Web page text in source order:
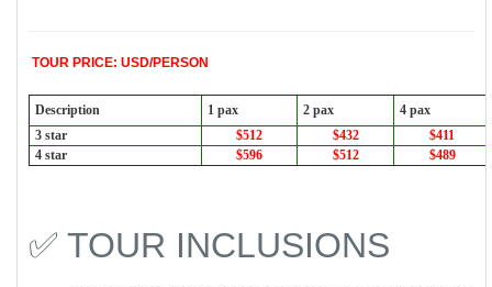
TOUR PRICE: USD/PERSON
Description 1 pax 2 pax
4 pax
3 star
$512 $432
$411
4 star
$596 $512 $489
✅ TOUR INCLUSIONS